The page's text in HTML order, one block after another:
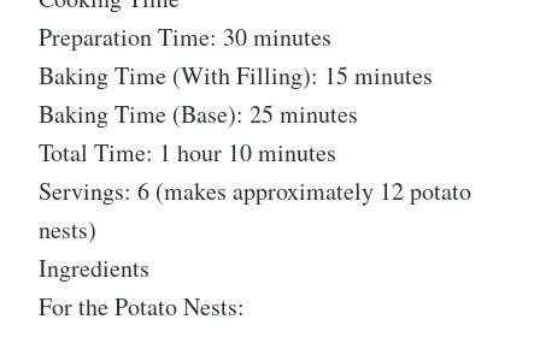
Preparation Time: 30 minutes
Baking Time (With Filling): 15 minutes
Baking Time (Base): 25 minutes
Total Time: 1 hour 10 minutes
Servings: 6 (makes approximately 12 potato
nests)
Ingredients
For the Potato Nests: